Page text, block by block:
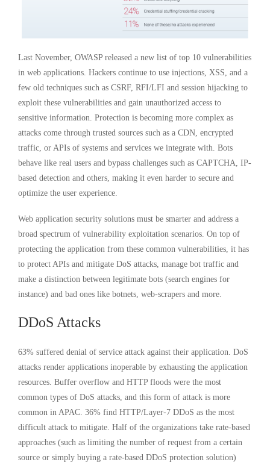
Last November, OWASP released a new list of top 10 vulnerabilities
in web applications. Hackers continue to use injections, XSS, and a
few old techniques such as CSRF, RFI/LFI and session hijacking to
exploit these vulnerabilities and gain unauthorized access to
sensitive information. Protection is becoming more complex as
attacks come through trusted sources such as a CDN, encrypted
traffic, or APIs of systems and services we integrate with. Bots
behave like real users and bypass challenges such as CAPTCHA, IP-
based detection and others, making it even harder to secure and
optimize the user experience.
Web application security solutions must be smarter and address a
broad spectrum of vulnerability exploitation scenarios. On top of
protecting the application from these common vulnerabilities, it has
to protect APIs and mitigate DoS attacks, manage bot traffic and
make a distinction between legitimate bots (search engines for
instance) and bad ones like botnets, web-scrapers and more.
DDoS Attacks
63% suffered denial of service attack against their application. DoS
attacks render applications inoperable by exhausting the application
resources. Buffer overflow and HTTP floods were the most
common types of DoS attacks, and this form of attack is more
common in APAC. 36% find HTTP/Layer-7 DDoS as the most
difficult attack to mitigate. Half of the organizations take rate-based
approaches (such as limiting the number of request from a certain
source or simply buying a rate-based DDoS protection solution)